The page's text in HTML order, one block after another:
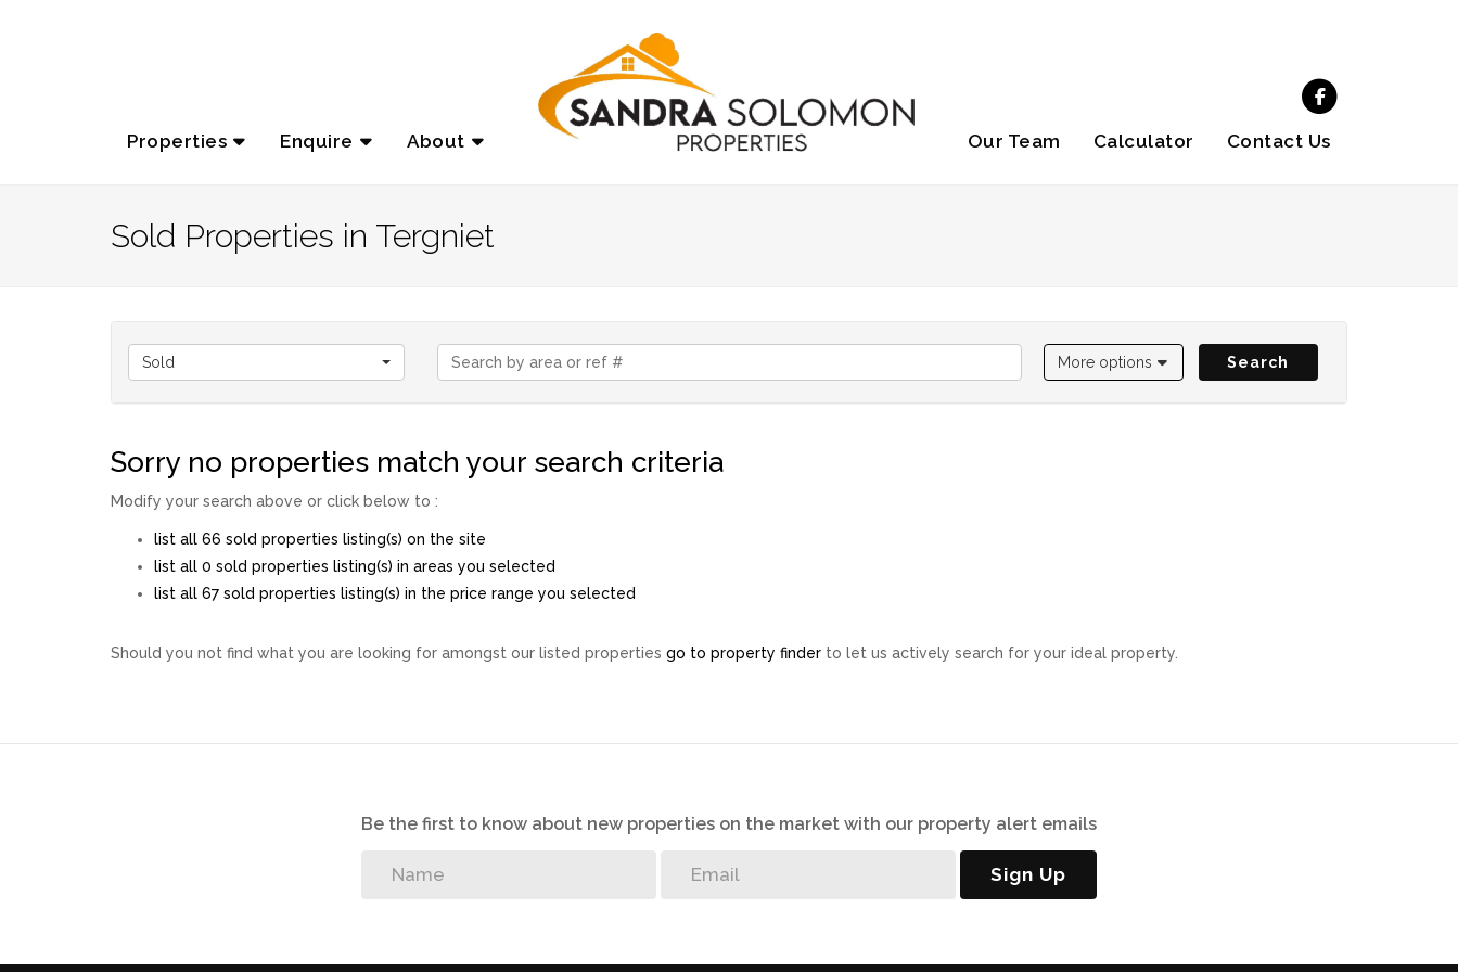
Properties Enquire About Our Team Calculator Contact Us
Sold Properties in Tergniet
Sold More options Search
Sorry no properties match your search criteria
Modify your search above or click below to :
list all 66 sold properties listing(s) on the site
list all 0 sold properties listing(s) in areas you selected
list all 67 sold properties listing(s) in the price range you selected
Should you not find what you are looking for amongst our listed properties go to property finder to let us actively search for your ideal property.
Be the first to know about new properties on the market with our property alert emails
Sign Up